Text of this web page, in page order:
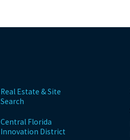
Real Estate & Site
Search
Central Florida
Innovation District